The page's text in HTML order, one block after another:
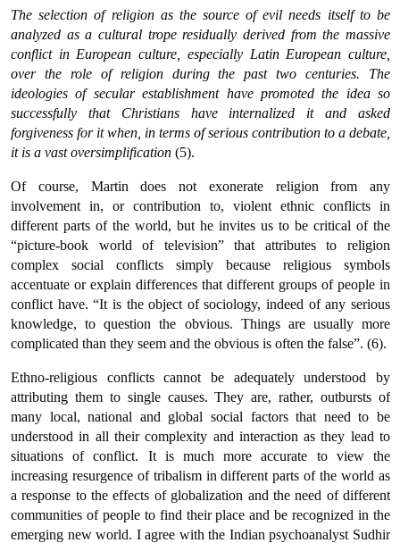
The selection of religion as the source of evil needs itself to be
analyzed as a cultural trope residually derived from the massive
conflict in European culture, especially Latin European culture,
over the role of religion during the past two centuries. The
ideologies of secular establishment have promoted the idea so
successfully that Christians have internalized it and asked
forgiveness for it when, in terms of serious contribution to a debate,
it is a vast oversimplification (5).
Of course, Martin does not exonerate religion from any
involvement in, or contribution to, violent ethnic conflicts in
different parts of the world, but he invites us to be critical of the
“picture-book world of television” that attributes to religion
complex social conflicts simply because religious symbols
accentuate or explain differences that different groups of people in
conflict have. “It is the object of sociology, indeed of any serious
knowledge, to question the obvious. Things are usually more
complicated than they seem and the obvious is often the false”. (6).
Ethno-religious conflicts cannot be adequately understood by
attributing them to single causes. They are, rather, outbursts of
many local, national and global social factors that need to be
understood in all their complexity and interaction as they lead to
situations of conflict. It is much more accurate to view the
increasing resurgence of tribalism in different parts of the world as
a response to the effects of globalization and the need of different
communities of people to find their place and be recognized in the
emerging new world. I agree with the Indian psychoanalyst Sudhir